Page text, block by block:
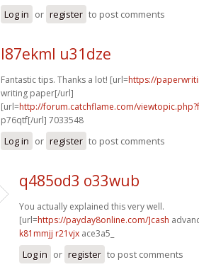
Log in or register to post comments
l87ekml u31dze
Fantastic tips. Thanks a lot! [url=https://
writing paper[/url]
[url=http://forum.catchflame.com/
p76qtf[/url] 7033548
Log in or register to post comments
q485od3 o33wub
You actually explained this very well.
[url=https://payday8online.com/]cash
k81mmjj r21vjx ace3a5_
Log in or register to post comments